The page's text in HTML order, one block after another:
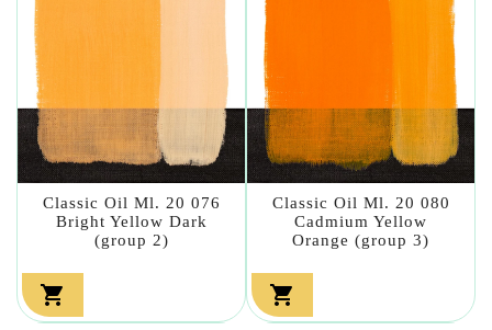
Classic Oil Ml. 20 076
Bright Yellow Dark
(group 2)

Classic Oil Ml. 20 080
Cadmium Yellow
Orange (group 3)
